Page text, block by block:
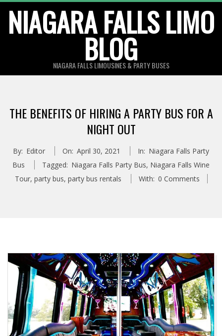
content
NIAGARA FALLS LIMO
BLOG
NIAGARA FALLS LIMOUSINES & PARTY BUSES
THE BENEFITS OF HIRING A PARTY BUS FOR A
NIGHT OUT
By: Editor On: April 30, 2021 In: Niagara Falls Party
Bus
Tagged: Niagara Falls Party Bus, Niagara Falls Wine
Tour, party bus, party bus rentals With: 0 Comments